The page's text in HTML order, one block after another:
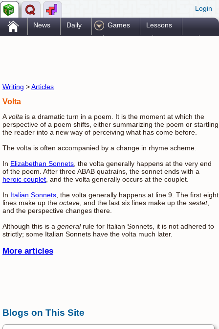
Login
. News Daily Games Lessons
Writing >Articles
Volta
Avolta is a dramatic turn in a poem. It is the moment at which the
perspective of a poem shifts, either summarizing the poem or startling
the reader into a new way of perceiving what has come before.
The volta is often accompanied by a change in rhyme scheme.
In Elizabethan Sonnets , the volta generally happens at the very end
of the poem. After three ABAB quatrains, the sonnet ends with a
heroic couplet , and the volta generally occurs at the couplet.
In Italian Sonnets , the volta generally happens at line 9. The first eight
lines make up the octave , and the last six lines make up the sestet,
and the perspective changes there.
Although this is a generalrule for Italian Sonnets, it is not adhered to
strictly; some Italian Sonnets have the volta much later.
More articles
Blogs on This Site